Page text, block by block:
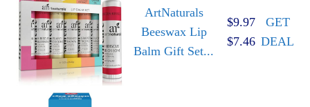
ArtNaturals
Beeswax Lip
Balm Gift Set...
$9.97
$7.46
GET
DEAL